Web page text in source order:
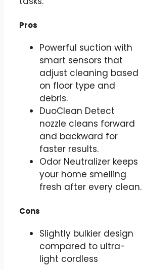
Pros
Powerful suction with
smart sensors that
adjust cleaning based
on floor type and
debris.
DuoClean Detect
nozzle cleans forward
and backward for
faster results.
Odor Neutralizer keeps
your home smelling
fresh after every clean.
Cons
Slightly bulkier design
compared to ultra-
light cordless